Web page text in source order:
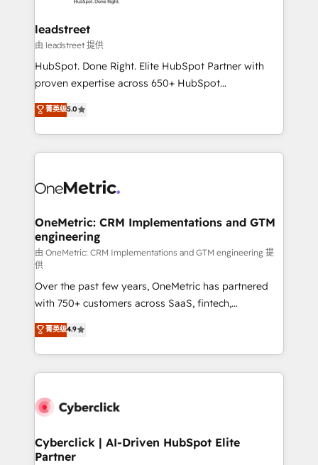
and technology for predictable, scalable revenue
growth. Our expertise spans RevOps, CRM and data
architecture, AI enablement, and strategic marketing,
delivered through our proprietary FLAIR framework
Partner and ISO 27001:2022 certified consultancy,
we blend strategy, creativity, and technology to help
leadstreet
由 leadstreet 提供
HubSpot. Done Right. Elite HubSpot Partner with
proven expertise across 650+ HubSpot
implementations. With 12+ years of HubSpot
experience, we help you use the HubSpot platform
to its fullest capacity, improve your current HubSpot
website, or build your new one.
菁英级5.0
OneMetric: CRM Implementations and GTM
engineering
由 OneMetric: CRM Implementations and GTM engineering 提
供
Over the past few years, OneMetric has partnered
with 750+ customers across SaaS, fintech,
healthcare, real estate, and other industries. With
150+ HubSpot-certified experts, we deliver scalable
solutions to complex GTM and RevOps challenges.
Our Expertise 🔹 Onboarding & Implementation:
tailored to your GTM motion. 🔹 Migrations:
from other CRMs to HubSpot without data loss or
downtime. 🔹 RevOps Strategy: Align teams,
菁英级4.9
Cyberclick | AI-Driven HubSpot Elite
Partner